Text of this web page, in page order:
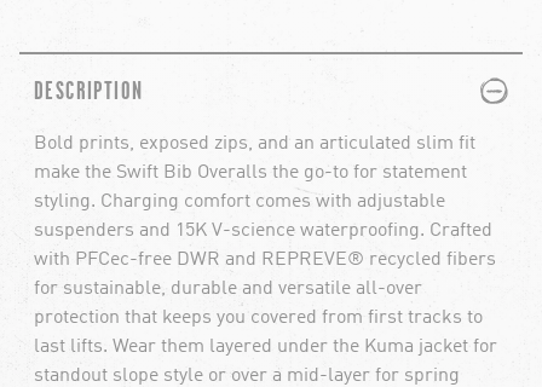
DESCRIPTION PLUS
MINUS
Bold prints, exposed zips, and an articulated slim fit
make the Swift Bib Overalls the go-to for statement
styling. Charging comfort comes with adjustable
suspenders and 15K V-science waterproofing. Crafted
with PFCec-free DWR and REPREVE® recycled fibers
for sustainable, durable and versatile all-over
protection that keeps you covered from first tracks to
last lifts. Wear them layered under the Kuma jacket for
standout slope style or over a mid-layer for spring